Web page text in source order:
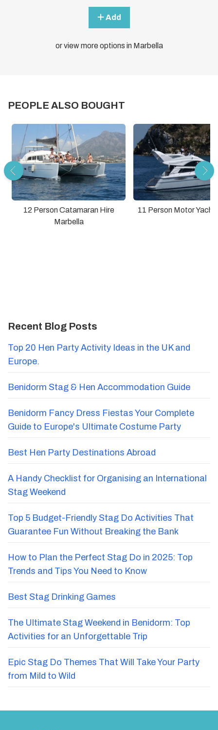
Add
or view more options in Marbella
PEOPLE ALSO BOUGHT
12 Person Catamaran Hire
Marbella
11 Person Motor Yacht
Recent Blog Posts
Top 20 Hen Party Activity Ideas in the UK and
Europe.
Benidorm Stag & Hen Accommodation Guide
Benidorm Fancy Dress Fiestas Your Complete
Guide to Europe's Ultimate Costume Party
Best Hen Party Destinations Abroad
A Handy Checklist for Organising an International
Stag Weekend
Top 5 Budget-Friendly Stag Do Activities That
Guarantee Fun Without Breaking the Bank
How to Plan the Perfect Stag Do in 2025: Top
Trends and Tips You Need to Know
Best Stag Drinking Games
The Ultimate Stag Weekend in Benidorm: Top
Activities for an Unforgettable Trip
Epic Stag Do Themes That Will Take Your Party
from Mild to Wild